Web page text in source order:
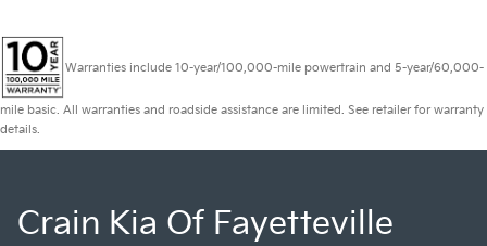
Warranties include 10-year/100,000-mile powertrain and 5-year/60,000-
mile basic. All warranties and roadside assistance are limited. See retailer for warranty
details.
Crain Kia Of Fayetteville